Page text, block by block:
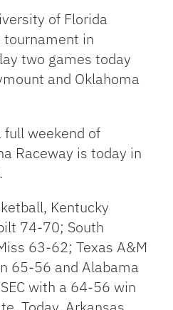
of Florida
in
two games today
and Oklahoma
full weekend of
Raceway is today in
Kentucky
74-70; South
63-62; Texas A&M
65-56 and Alabama
with a 64-56 win